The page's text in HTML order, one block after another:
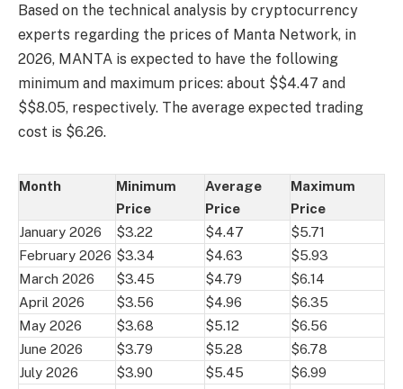
Based on the technical analysis by cryptocurrency
experts regarding the prices of Manta Network, in
2026, MANTA is expected to have the following
minimum and maximum prices: about $$4.47 and
$$8.05, respectively. The average expected trading
cost is $6.26.
Month
Minimum
Price
Average
Price
Maximum
Price
January 2026
$3.22 $4.47
$5.71
February 2026 $3.34 $4.63
$5.93
March 2026
$3.45 $4.79
$6.14
April 2026
$3.56 $4.96
$6.35
May 2026
$3.68 $5.12
$6.56
June 2026
$3.79 $5.28
$6.78
July 2026
$3.90 $5.45
$6.99